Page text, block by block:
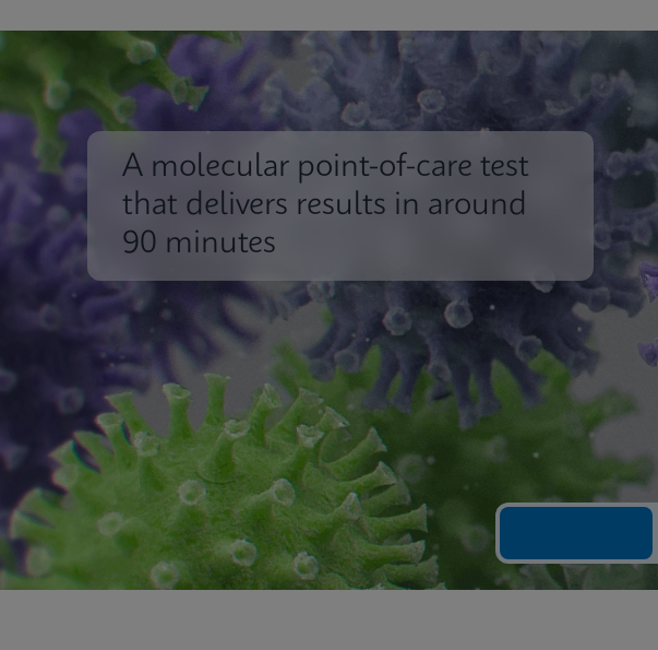
A molecular point-of-care test
that delivers results in around
90 minutes
Impact Insights